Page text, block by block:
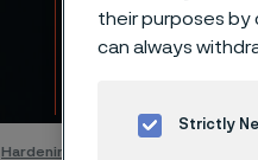
Hardening guide
their purposes by
can always
Strictly